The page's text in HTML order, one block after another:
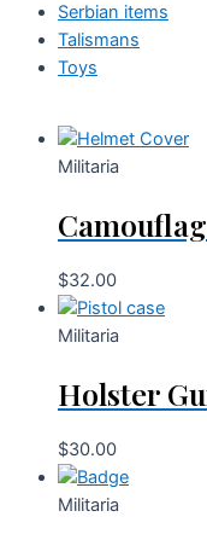
Serbian items
Talismans
Toys
Militaria
$32.00
Militaria
Holster
$30.00
Militaria